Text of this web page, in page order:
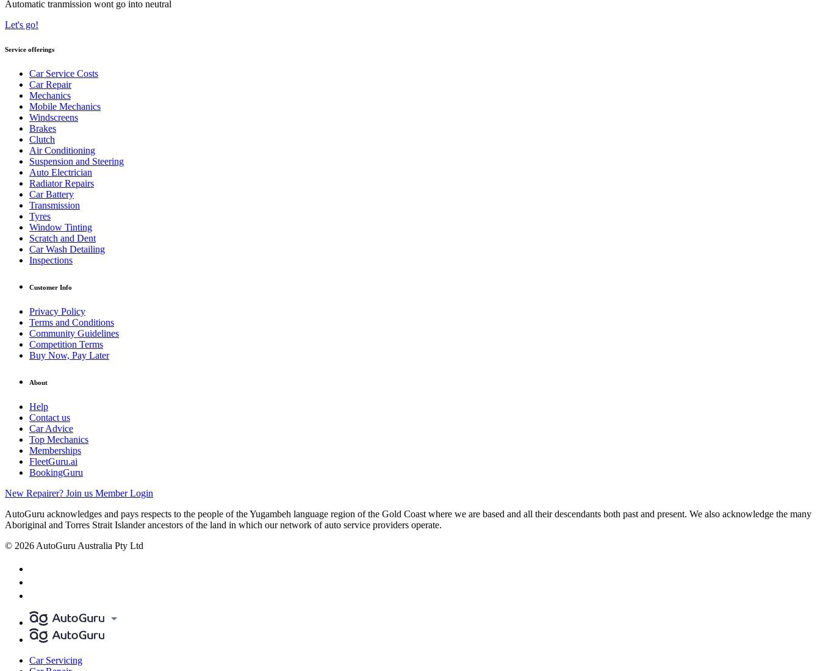
Automatic tranmission wont go into neutral
Let's go!
Service offerings
Car Service Costs
Car Repair
Mechanics
Mobile Mechanics
Windscreens
Brakes
Clutch
Air Conditioning
Suspension and Steering
Auto Electrician
Radiator Repairs
Car Battery
Transmission
Tyres
Window Tinting
Scratch and Dent
Car Wash Detailing
Inspections
Customer Info
Privacy Policy
Terms and Conditions
Community Guidelines
Competition Terms
Buy Now, Pay Later
About
Help
Contact us
Car Advice
Top Mechanics
Memberships
FleetGuru.ai
BookingGuru
New Repairer? Join us Member Login
AutoGuru acknowledges and pays respects to the people of the Yugambeh language region of the Gold Coast where we are based and all their descendants both past and present. We also acknowledge the many
Aboriginal and Torres Strait Islander ancestors of the land in which our network of auto service providers operate.
© 2026 AutoGuru Australia Pty Ltd
Car Servicing